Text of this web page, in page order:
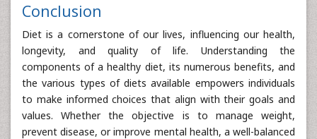
Conclusion
Diet is a cornerstone of our lives, influencing our health,
longevity, and quality of life. Understanding the
components of a healthy diet, its numerous benefits, and
the various types of diets available empowers individuals
to make informed choices that align with their goals and
values. Whether the objective is to manage weight,
prevent disease, or improve mental health, a well-balanced